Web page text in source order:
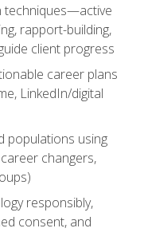
techniques—active
rapport-building,
client progress
career plans
LinkedIn/digital
populations using
changers,
responsibly,
consent, and